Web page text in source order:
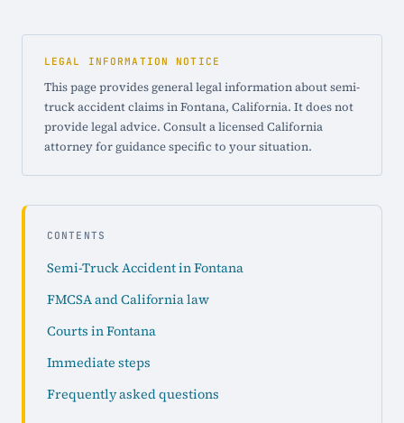
LEGAL INFORMATION NOTICE
This page provides general legal information about semi-
truck accident claims in Fontana, California. It does not
provide legal advice. Consult a licensed California
attorney for guidance specific to your situation.
CONTENTS
Semi-Truck Accident in Fontana
FMCSA and California law
Courts in Fontana
Immediate steps
Frequently asked questions